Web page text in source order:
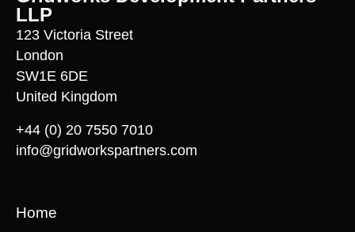
LLP
123 Victoria Street
London
SW1E 6DE
United Kingdom
+44 (0) 20 7550 7010
info@gridworkspartners.com
Home